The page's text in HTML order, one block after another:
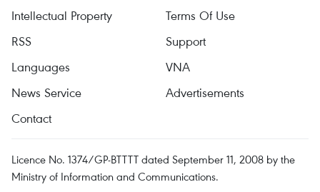
Intellectual Property
Terms Of Use
RSS
Support
Languages
VNA
News Service
Advertisements
Contact
Licence No. 1374/GP-BTTTT dated September 11, 2008 by the
Ministry of Information and Communications.